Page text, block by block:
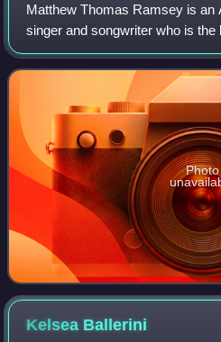
Matthew Thomas Ramsey is an
singer and songwriter who is
guitarist of his band Old
country radio to his credit.
Photo
Kelsea Ballerini